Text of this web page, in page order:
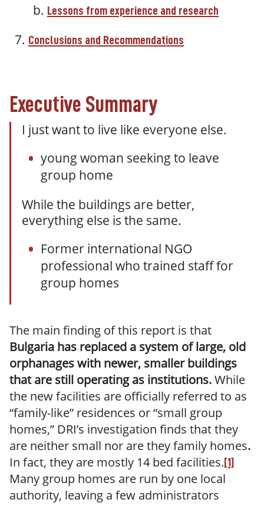
Lessons from experience and research
Conclusions and Recommendations
Executive Summary
I just want to live like everyone else.
young woman seeking to leave
group home
While the buildings are better,
everything else is the same.
Former international NGO
professional who trained staff for
group homes
The main finding of this report is that
Bulgaria has replaced a system of large, old
orphanages with newer, smaller buildings
that are still operating as institutions.While
the new facilities are officially referred to as
“family-like” residences or “small group
homes,” DRI’s investigation finds that they
are neither small nor are they family homes.
In fact, they are mostly 14 bed facilities. [1]
Many group homes are run by one local
authority, leaving a few administrators